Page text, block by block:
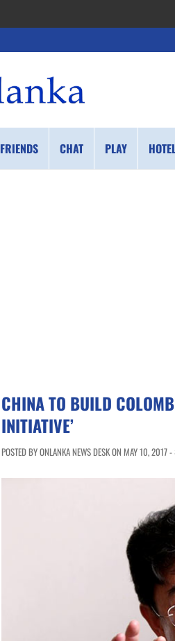
FRIENDS CHAT PLAY
CHINA TO BUILD
INITIATIVE’
POSTED BY ONLANKA NEWS DESK ON MAY 10, 2017